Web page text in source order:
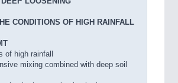
CONDITIONS OF HIGH RAINFALL
of high rainfall
mixing combined with deep soil